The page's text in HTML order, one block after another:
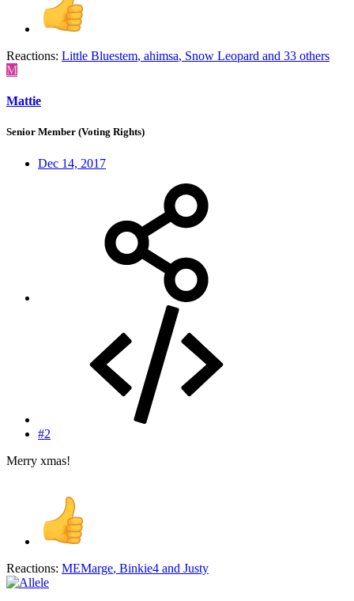
Reactions: Little Bluestem, ahimsa, Snow Leopard and 33 others
M
Mattie
Senior Member (Voting Rights)
Dec 14, 2017
#2
Merry xmas!
Reactions: MEMarge, Binkie4 and Justy